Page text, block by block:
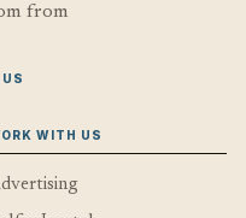
from
WITH US